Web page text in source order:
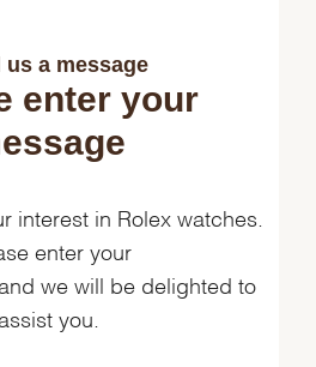
us a message
enter your
interest in Rolex watches.
enter your
we will be delighted to
assist you.